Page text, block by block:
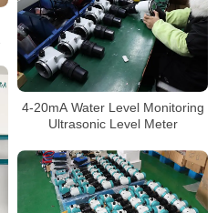
4-20mA Water Level Monitoring
Ultrasonic Level Meter